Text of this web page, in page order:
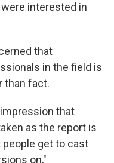
interested in
that
in the field is
than fact.
that
as the report is
get to cast
on,"